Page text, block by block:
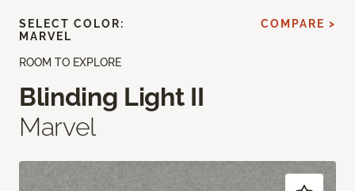
ROOM TO EXPLORE
Blinding Light II
Marvel
SELECT COLOR:
MARVEL
COMPARE >